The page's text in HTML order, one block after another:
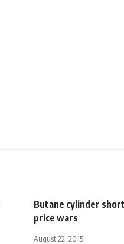
Butane cylinder
price wars
August 22, 2015